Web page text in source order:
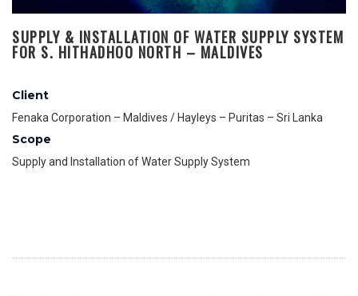
SUPPLY & INSTALLATION OF WATER SUPPLY SYSTEM
FOR S. HITHADHOO NORTH – MALDIVES
Client
Fenaka Corporation – Maldives / Hayleys – Puritas – Sri Lanka
Scope
Supply and Installation of Water Supply System